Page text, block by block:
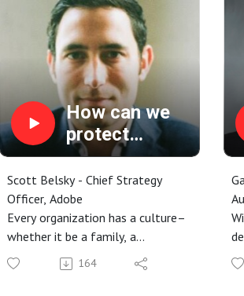
How can we
protect
creative
thinking?
Scott Belsky - Chief Strategy
Officer, Adobe
Every organization has a culture–
whether it be a family, a
company, or even a sports team.
Most of the time, there’s an
164